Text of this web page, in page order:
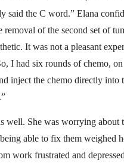
said the C word.” Elana
of the second set of
It was not a pleasant
I had six rounds of chemo, on
inject the chemo directly into
well. She was worrying about
able to fix them weighed
work frustrated and